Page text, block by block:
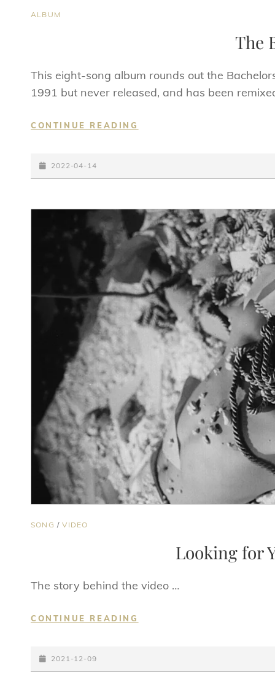
CAT
ALBUM
The
This eight-song album rounds out the
1991 but never released, and has been
CONTINUE READING
POSTED-
ON
2022-04-14
CAT
SONG /VIDEO
Looking for
The story behind the video …
CONTINUE READING
VIDEO)
POSTED-
ON
2021-12-09